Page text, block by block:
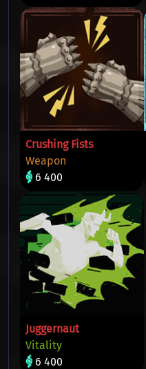
Crushing Fists
Weapon
6 400
Juggernaut
Vitality
6 400